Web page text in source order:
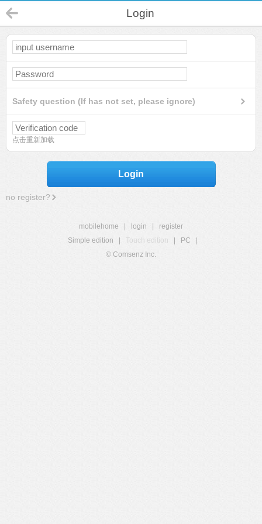
Login
Safety question (If has not set, please ignore)
点击重新加载
Login
no register?
mobilehome login
register
Simple edition
Touch edition PC
© Comsenz Inc.